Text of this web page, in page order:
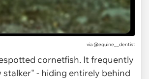
via @equine__dentist
cornetfish. It frequently
stalker" - hiding entirely behind